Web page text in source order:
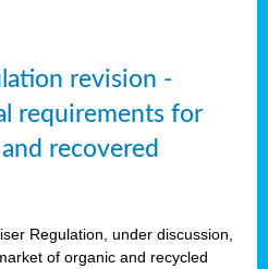
revision -
requirements for
recovered
Regulation, under discussion,
of organic and recycled